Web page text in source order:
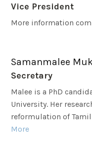
Vice President
More information
Samanmalee
Secretary
Malee is a PhD
University. Her
reformulation of
More